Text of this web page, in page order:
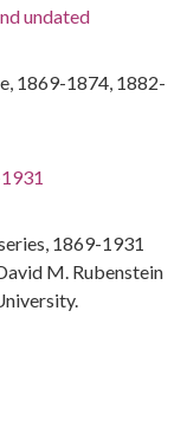
undated
1869-1874, 1882-
1869-1931
M. Rubenstein